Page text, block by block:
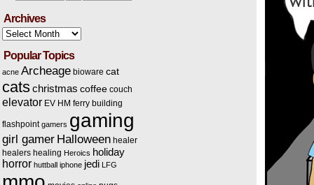
Archives
Archives
Popular Topics
acne Archeage bioware cat
catschristmas coffee couch
elevator EV HM ferry building
flashpoint gamers gaming
girl gamer Halloween healer
healers healing Heroics holiday
horror huttball iphone jedi LFG